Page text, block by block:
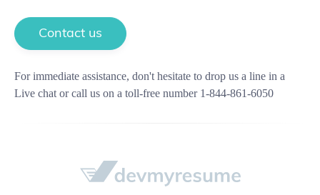
Contact us
For immediate assistance, don't hesitate to drop us a line in a
Live chat or call us on a toll-free number 1-844-861-6050